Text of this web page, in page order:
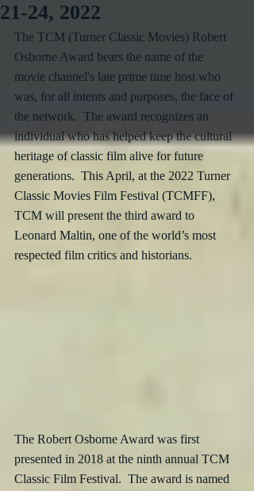
21-24, 2022
The TCM (Turner Classic Movies) Robert
Osborne Award bears the name of the
movie channel's late prime time host who
was, for all intents and purposes, the face of
the network.  The award recognizes an
individual who has helped keep the cultural
heritage of classic film alive for future
generations.  This April, at the 2022 Turner
Classic Movies Film Festival (TCMFF),
TCM will present the third award to
Leonard Maltin, one of the world’s most
respected film critics and historians.
The Robert Osborne Award was first
presented in 2018 at the ninth annual TCM
Classic Film Festival.  The award is named